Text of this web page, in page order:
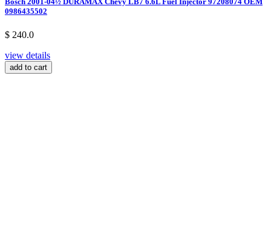
0986435502
$ 240.0
view details
add to cart